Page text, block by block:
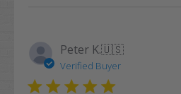
Peter K.🇺🇸
Verified Buyer